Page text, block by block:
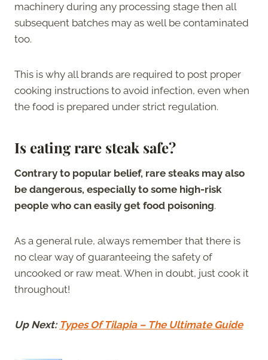
machinery during any processing stage then all
subsequent batches may as well be contaminated
too.
This is why all brands are required to post proper
cooking instructions to avoid infection, even when
the food is prepared under strict regulation.
Is eating rare steak safe?
Contrary to popular belief, rare steaks may also
be dangerous, especially to some high-risk
people who can easily get food poisoning.
As a general rule, always remember that there is
no clear way of guaranteeing the safety of
uncooked or raw meat. When in doubt, just cook it
throughout!
Up Next: Types Of Tilapia – The Ultimate Guide